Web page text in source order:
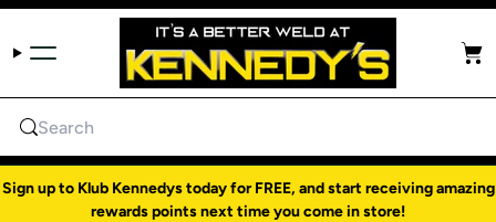
Skip to content Cart
Search
Sign up to Klub Kennedys today for FREE, and start receiving amazing
rewards points next time you come in store!